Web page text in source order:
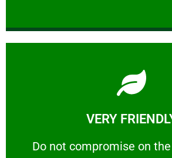
VERY
​Do not compromise on
​Do not compromise on the
Learn More